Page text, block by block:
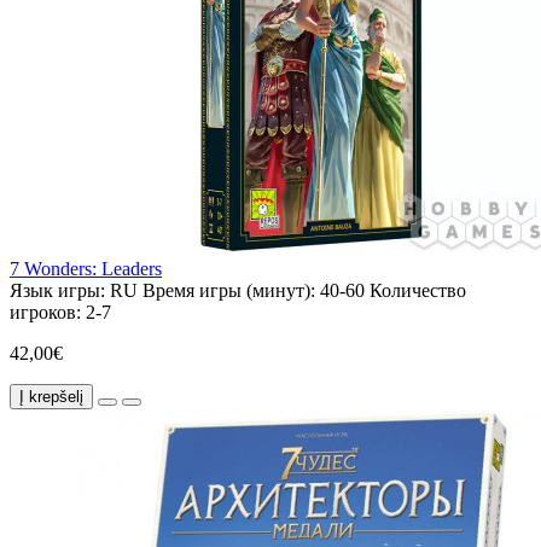
7 Wonders: Leaders
Язык игры: RU Время игры (минут): 40-60 Количество
игроков: 2-7
42,00€
Į krepšelį